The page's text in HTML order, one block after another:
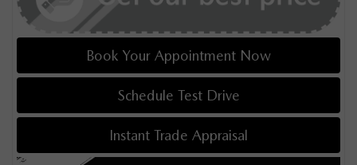
Book Your Appointment Now
Schedule Test Drive
Instant Trade Appraisal